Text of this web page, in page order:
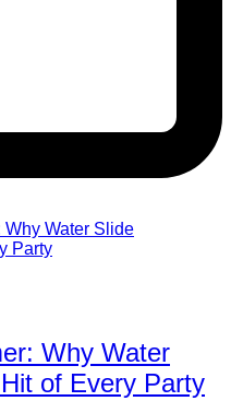
Why Water
of Every Party